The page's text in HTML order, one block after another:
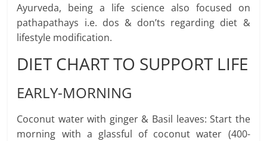
Ayurveda, being a life science also focused on
pathapathays i.e. dos & don’ts regarding diet &
lifestyle modification.
DIET CHART TO SUPPORT LIFE
EARLY-MORNING
Coconut water with ginger & Basil leaves: Start the
morning with a glassful of coconut water (400-